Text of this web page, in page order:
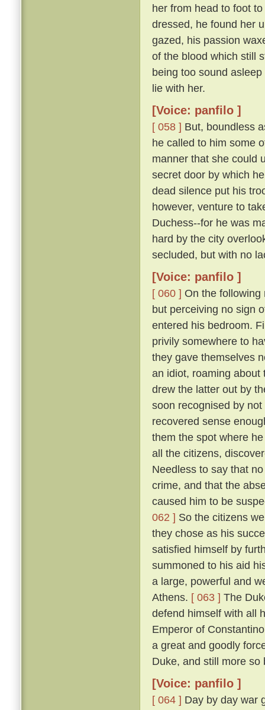
her from head to foot
dressed, he found her
gazed, his passion
of the blood which still
being too sound
lie with her.
[Voice: panfilo ]
[ 058 ] But, boundless
he called to him some
manner that she could
secret door by which
dead silence put his
however, venture to
Duchess--for he was
hard by the city
secluded, but with no
[Voice: panfilo ]
[ 060 ] On the
but perceiving no sign
entered his bedroom.
privily somewhere to
they gave themselves
an idiot, roaming about
drew the latter out by
soon recognised by
recovered sense
them the spot where
all the citizens,
Needless to say that
crime, and that the
caused him to be
062 ] So the citizens
they chose as his
satisfied himself by
summoned to his aid
a large, powerful and
Athens. [ 063 ] The
defend himself with all
Emperor of
a great and goodly
Duke, and still more so
[Voice: panfilo ]
[ 064 ] Day by day war